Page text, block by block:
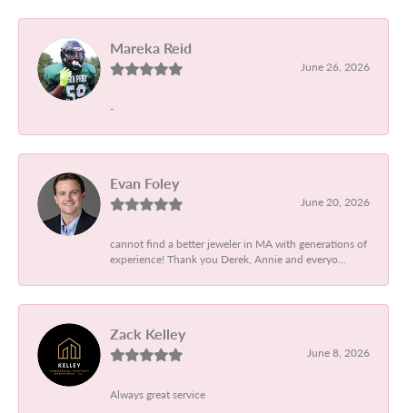
Mareka Reid
June 26, 2026
-
Evan Foley
June 20, 2026
cannot find a better jeweler in MA with generations of
experience! Thank you Derek, Annie and everyo...
Zack Kelley
June 8, 2026
Always great service